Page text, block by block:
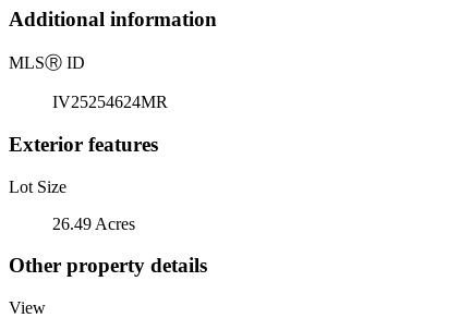
Additional information
MLSⓇ ID
IV25254624MR
Exterior features
Lot Size
26.49 Acres
Other property details
View